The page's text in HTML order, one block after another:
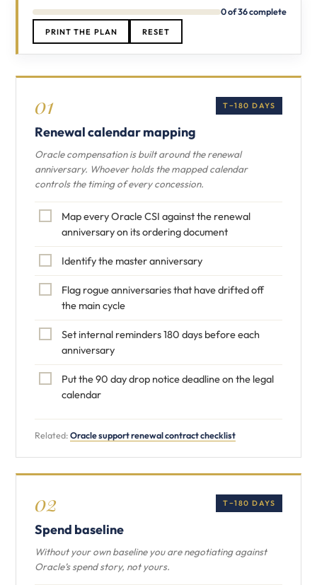
0 of 36 complete
PRINT THE PLAN RESET
01 T−180 DAYS
Renewal calendar mapping
Oracle compensation is built around the renewal
anniversary. Whoever holds the mapped calendar
controls the timing of every concession.
Map every Oracle CSI against the renewal
anniversary on its ordering document
Identify the master anniversary
Flag rogue anniversaries that have drifted off
the main cycle
Set internal reminders 180 days before each
anniversary
Put the 90 day drop notice deadline on the legal
calendar
Related:Oracle support renewal contract checklist
02 T−180 DAYS
Spend baseline
Without your own baseline you are negotiating against
Oracle’s spend story, not yours.